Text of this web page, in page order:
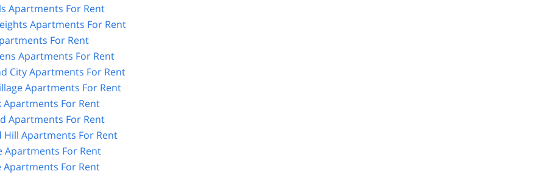
Apartments For Rent
Apartments For Rent
For Rent
Apartments For Rent
City Apartments For Rent
Apartments For Rent
Apartments For Rent
Apartments For Rent
Hill Apartments For Rent
Apartments For Rent
Apartments For Rent